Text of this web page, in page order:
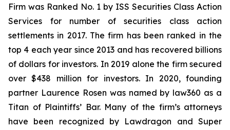
Firm was Ranked No. 1 by ISS Securities Class Action
Services for number of securities class action
settlements in 2017. The firm has been ranked in the
top 4 each year since 2013 and has recovered billions
of dollars for investors. In 2019 alone the firm secured
over $438 million for investors. In 2020, founding
partner Laurence Rosen was named by law360 as a
Titan of Plaintiffs’ Bar. Many of the firm’s attorneys
have been recognized by Lawdragon and Super